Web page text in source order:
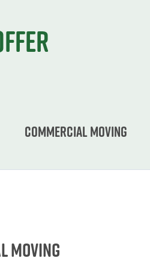
Commercial moving
Moving